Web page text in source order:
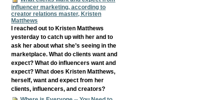
influencer marketing, according to
creator relations master, Kristen
Matthews
I reached out to Kristen Matthews
yesterday to catch up with her and to
ask her about what she’s seeing in the
marketplace. What do clients want and
expect? What do influencers want and
expect? What does Kristen Matthews,
herself, want and expect from her
clients, influencers, and creators?